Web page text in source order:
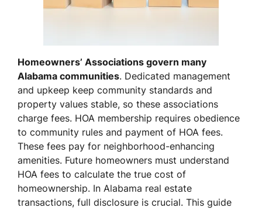
Homeowners’ Associations govern many
Alabama communities. Dedicated management
and upkeep keep community standards and
property values stable, so these associations
charge fees. HOA membership requires obedience
to community rules and payment of HOA fees.
These fees pay for neighborhood-enhancing
amenities. Future homeowners must understand
HOA fees to calculate the true cost of
homeownership. In Alabama real estate
transactions, full disclosure is crucial. This guide